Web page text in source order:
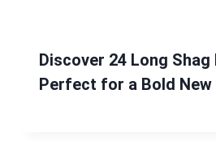
Discover 24 Long
Perfect for a Bold New